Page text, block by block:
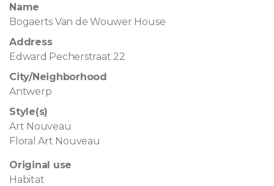
Name
Bogaerts Van de Wouwer House
Address
Edward Pecherstraat 22
City/Neighborhood
Antwerp
Style(s)
Art Nouveau
Floral Art Nouveau
Original use
Habitat